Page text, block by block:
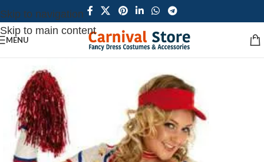
Skip to navigation
Skip to main content
MENU